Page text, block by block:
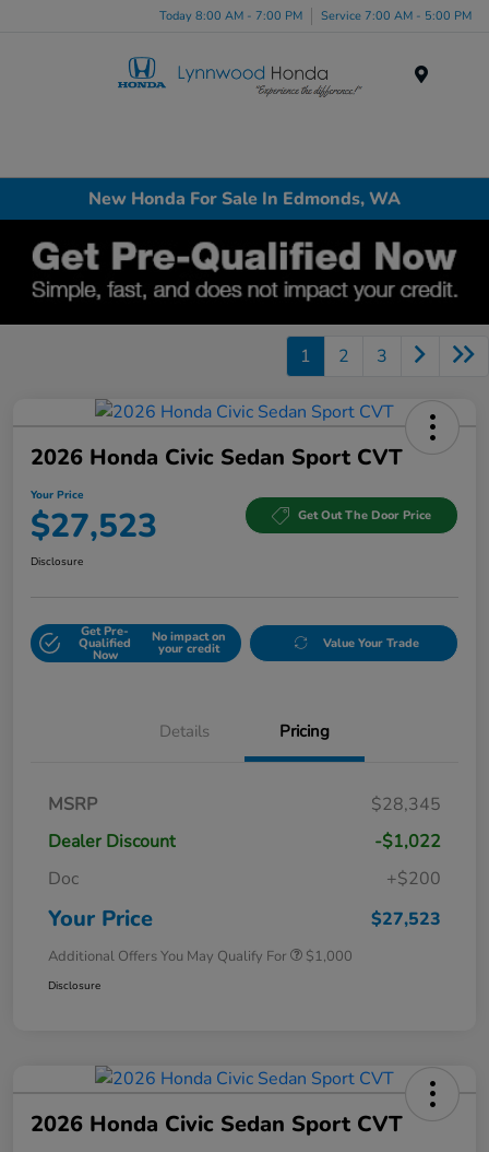
Today 8:00 AM - 7:00 PM Service 7:00 AM - 5:00 PM
New Honda For Sale In Edmonds, WA
1 2 3
2026 Honda Civic Sedan Sport CVT
Your Price
$27,523 Get Out The Door Price
Disclosure
Get Pre-
Qualified
Now
No impact on
your credit Value Your Trade
Details Pricing
MSRP
$28,345
Dealer Discount
-$1,022
Doc
+$200
Your Price $27,523
Additional Offers You May Qualify For $1,000
Disclosure
2026 Honda Civic Sedan Sport CVT